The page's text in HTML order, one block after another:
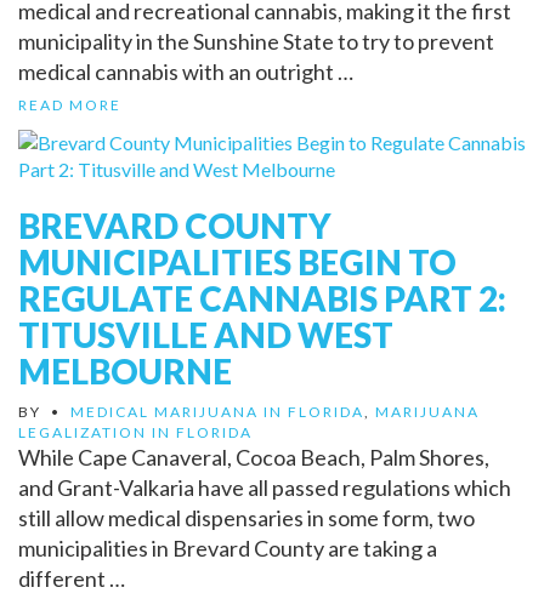
medical and recreational cannabis, making it the first
municipality in the Sunshine State to try to prevent
medical cannabis with an outright …
READ MORE
BREVARD COUNTY
MUNICIPALITIES BEGIN TO
REGULATE CANNABIS PART 2:
TITUSVILLE AND WEST
MELBOURNE
BY • MEDICAL MARIJUANA IN FLORIDA
MARIJUANA
LEGALIZATION IN FLORIDA
While Cape Canaveral, Cocoa Beach, Palm Shores,
and Grant-Valkaria have all passed regulations which
still allow medical dispensaries in some form, two
municipalities in Brevard County are taking a
different …